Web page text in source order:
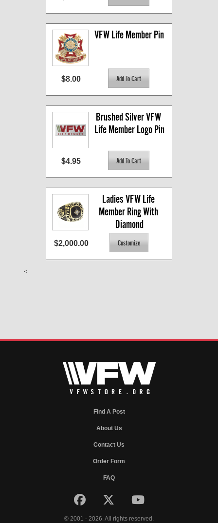
VFW Life Member Pin
$8.00
Brushed Silver VFW
Life Member Logo Pin
$4.95
Ladies VFW Life
Member Ring With
Diamond
$2,000.00
<
Find A Post
About Us
Contact Us
Order Form
FAQ
© 2001 - 2026. All rights reserved.